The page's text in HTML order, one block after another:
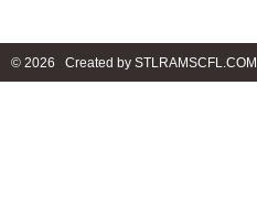
© 2026 Created by STLRAMSCFL.COM